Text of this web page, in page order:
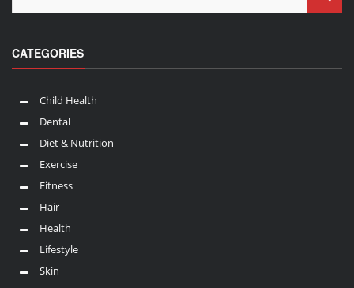
CATEGORIES
Child Health
Dental
Diet & Nutrition
Exercise
Fitness
Hair
Health
Lifestyle
Skin